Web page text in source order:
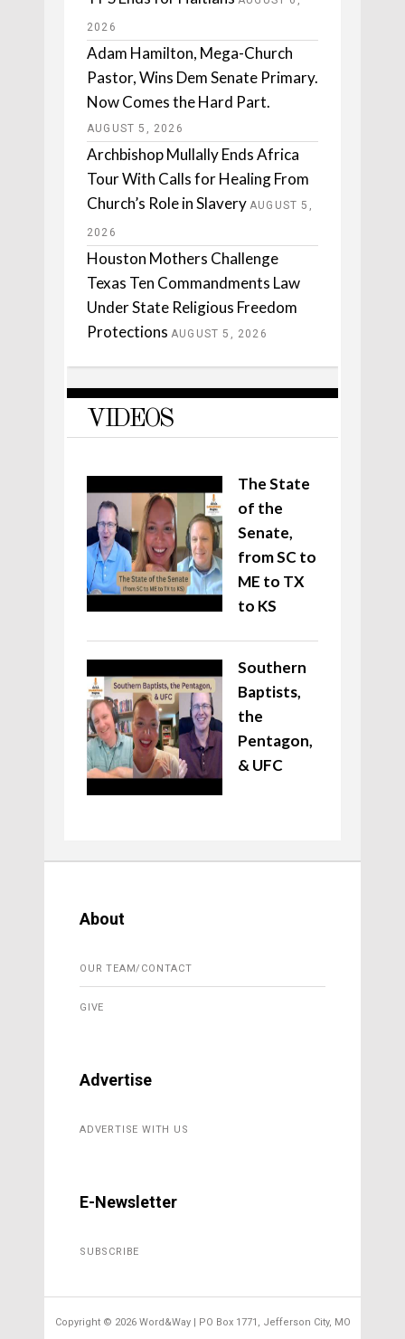
2026
Adam Hamilton, Mega-Church
Pastor, Wins Dem Senate Primary.
Now Comes the Hard Part.
AUGUST 5, 2026
Archbishop Mullally Ends Africa
Tour With Calls for Healing From
Church’s Role in Slavery AUGUST 5,
2026
Houston Mothers Challenge
Texas Ten Commandments Law
Under State Religious Freedom
Protections AUGUST 5, 2026
VIDEOS
The State
of the
Senate,
from SC to
ME to TX
to KS
Southern
Baptists,
the
Pentagon,
& UFC
About
OUR TEAM/CONTACT
GIVE
Advertise
ADVERTISE WITH US
E-Newsletter
SUBSCRIBE
Copyright © 2026 Word&Way | PO Box 1771, Jefferson City, MO